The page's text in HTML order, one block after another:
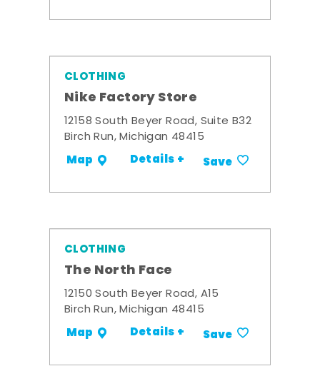
CLOTHING
Nike Factory Store
12158 South Beyer Road, Suite B32
Birch Run, Michigan 48415
Map Details + Save
CLOTHING
The North Face
12150 South Beyer Road, A15
Birch Run, Michigan 48415
Map Details + Save